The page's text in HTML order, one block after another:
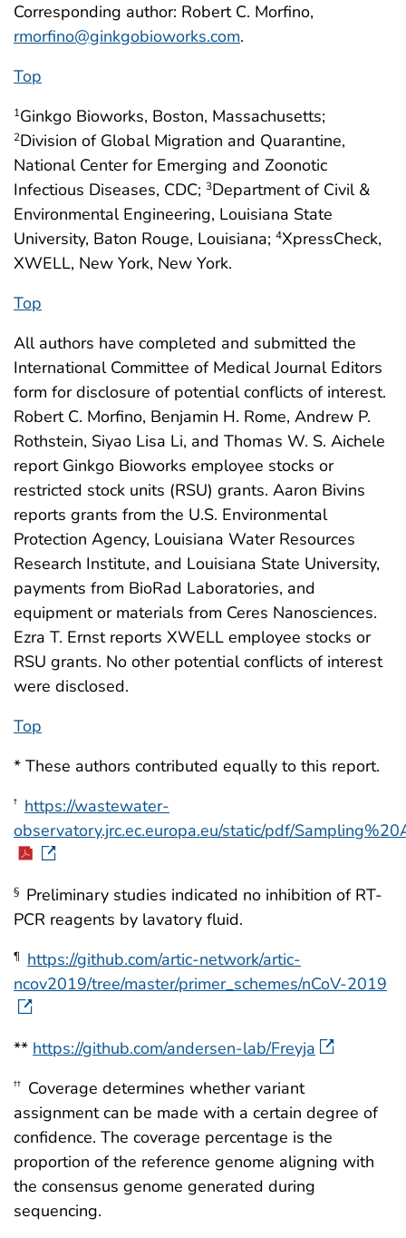
Corresponding author: Robert C. Morfino,
rmorfino@ginkgobioworks.com.
Top
1Ginkgo Bioworks, Boston, Massachusetts;
2Division of Global Migration and Quarantine,
National Center for Emerging and Zoonotic
Infectious Diseases, CDC; 3Department of Civil &
Environmental Engineering, Louisiana State
University, Baton Rouge, Louisiana; 4XpressCheck,
XWELL, New York, New York.
Top
All authors have completed and submitted the
International Committee of Medical Journal Editors
form for disclosure of potential conflicts of interest.
Robert C. Morfino, Benjamin H. Rome, Andrew P.
Rothstein, Siyao Lisa Li, and Thomas W. S. Aichele
report Ginkgo Bioworks employee stocks or
restricted stock units (RSU) grants. Aaron Bivins
reports grants from the U.S. Environmental
Protection Agency, Louisiana Water Resources
Research Institute, and Louisiana State University,
payments from BioRad Laboratories, and
equipment or materials from Ceres Nanosciences.
Ezra T. Ernst reports XWELL employee stocks or
RSU grants. No other potential conflicts of interest
were disclosed.
Top
* These authors contributed equally to this report.
† https://wastewater-
observatory.jrc.ec.europa.eu/static/pdf/
§ Preliminary studies indicated no inhibition of RT-
PCR reagents by lavatory fluid.
¶
https://github.com/artic-network/artic-
ncov2019/tree/master/primer_schemes/nCoV-2019
** https://github.com/andersen-lab/Freyja
†† Coverage determines whether variant
assignment can be made with a certain degree of
confidence. The coverage percentage is the
proportion of the reference genome aligning with
the consensus genome generated during
sequencing.